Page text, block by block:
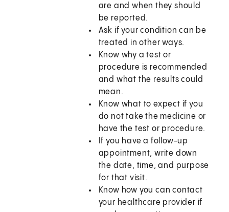
are and when they should
be reported.
Ask if your condition can be
treated in other ways.
Know why a test or
procedure is recommended
and what the results could
mean.
Know what to expect if you
do not take the medicine or
have the test or procedure.
If you have a follow-up
appointment, write down
the date, time, and purpose
for that visit.
Know how you can contact
your healthcare provider if